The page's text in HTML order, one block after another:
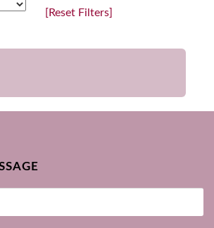
[Reset Filters]